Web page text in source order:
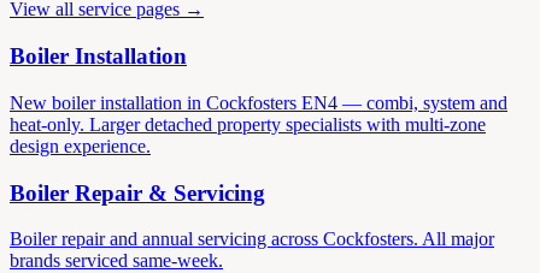
View all service pages →
Boiler Installation
New boiler installation in Cockfosters EN4 — combi, system and
heat-only. Larger detached property specialists with multi-zone
design experience.
Boiler Repair & Servicing
Boiler repair and annual servicing across Cockfosters. All major
brands serviced same-week.